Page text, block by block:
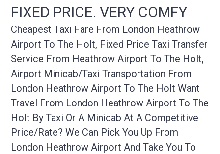
FIXED PRICE. VERY COMFY
Cheapest Taxi Fare From London Heathrow
Airport To The Holt, Fixed Price Taxi Transfer
Service From Heathrow Airport To The Holt,
Airport Minicab/taxi Transportation From
London Heathrow Airport To The Holt Want
Travel From London Heathrow Airport To The
Holt By Taxi Or A Minicab At A Competitive
Price/rate? We Can Pick You Up From
London Heathrow Airport And Take You To